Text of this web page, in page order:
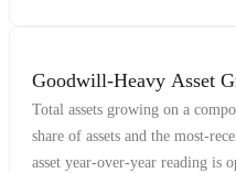
Goodwill-Heavy Asset
Reversal
Total assets growing on a
share of assets and the most-
asset year-over-year reading is